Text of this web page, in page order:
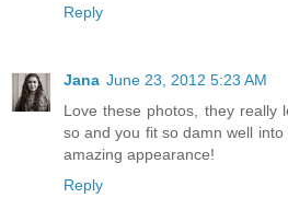
Reply
Jana June 23, 2012 5:23 AM
Love these photos, they really
so and you fit so damn well
amazing appearance!
Reply